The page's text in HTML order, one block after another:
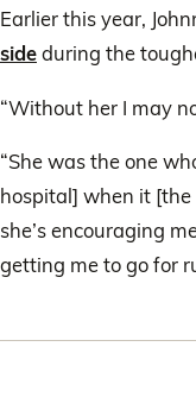
of
1
minute,
8
Earlier this year,
sideduring the
“Without her I may
“She was the one
hospital] when it
she’s encouraging
getting me to go for